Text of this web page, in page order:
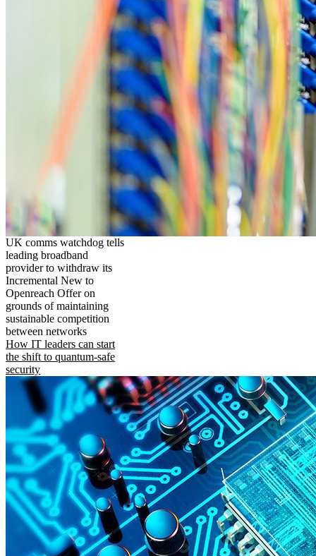
UK comms watchdog tells
leading broadband
provider to withdraw its
Incremental New to
Openreach Offer on
grounds of maintaining
sustainable competition
between networks
How IT leaders can start
the shift to quantum-safe
security